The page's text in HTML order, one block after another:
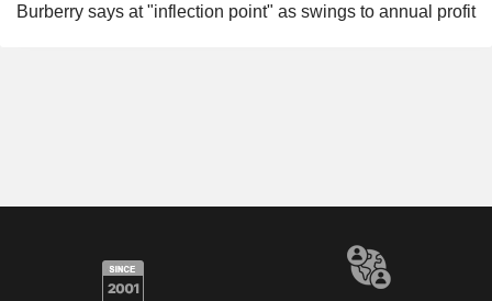
Burberry says at "inflection point" as swings to annual profit